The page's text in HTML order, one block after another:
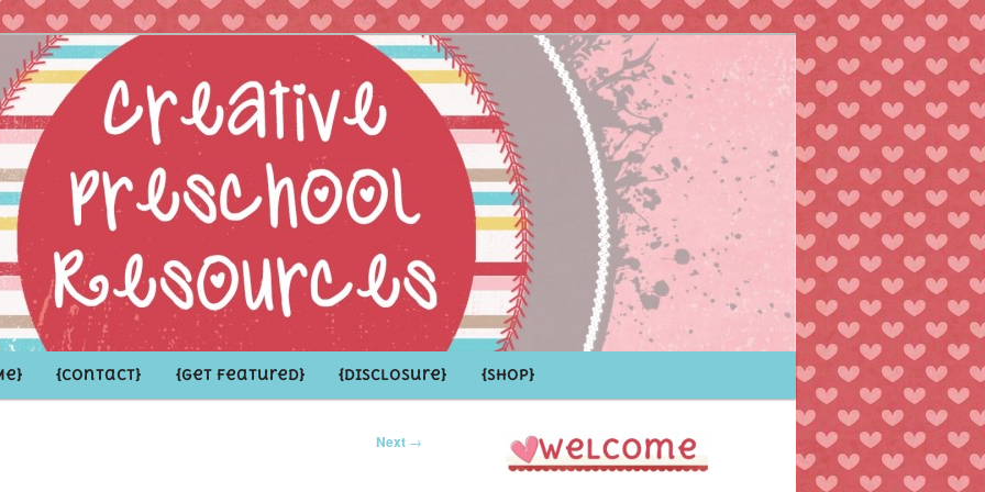
Resources
and the Grown-ups who LOVE them
{Contact} {Get Featured} {Disclosure} {Shop}
Next →